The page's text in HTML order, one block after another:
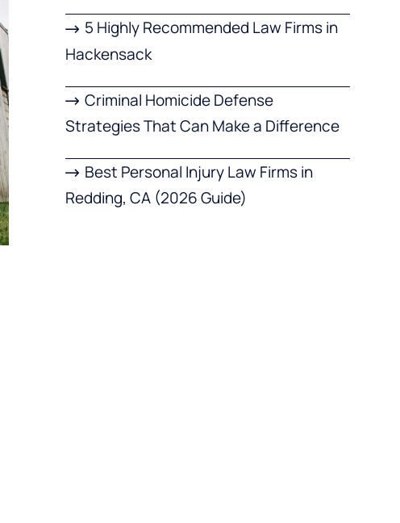
5 Highly Recommended Law Firms in
Hackensack
Criminal Homicide Defense
Strategies That Can Make a Difference
Best Personal Injury Law Firms in
Redding, CA (2026 Guide)